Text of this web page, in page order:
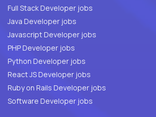
Full Stack Developer jobs
Java Developer jobs
Javascript Developer jobs
PHP Developer jobs
Python Developer jobs
React JS Developer jobs
Ruby on Rails Developer jobs
Software Developer jobs